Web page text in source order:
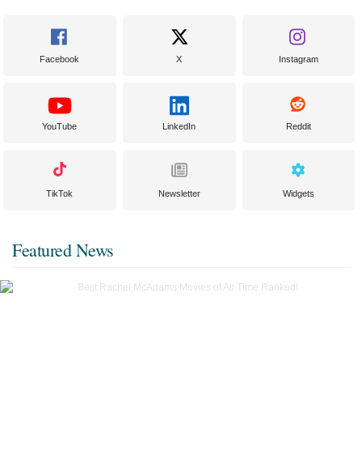
Facebook X Instagram
YouTube LinkedIn Reddit
TikTok Newsletter Widgets
Featured News